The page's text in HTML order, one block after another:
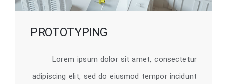
PROTOTYPING
Lorem ipsum dolor sit amet, consectetur
adipiscing elit, sed do eiusmod tempor incidunt